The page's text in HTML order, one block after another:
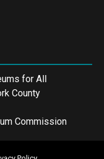
for All
County
Commission